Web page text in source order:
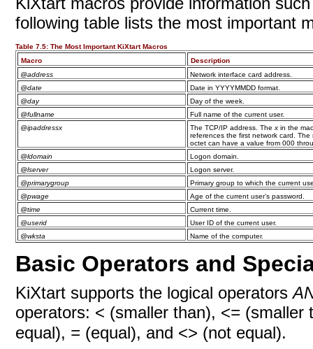
following table lists the most important
Table 7.5:The Most Important KiXtart Macros
Macro
Description
@address
Network interface card address.
@date
Date in YYYYMMDD format.
@day
Day of the week.
@fullname
Full name of the current user.
@ipaddressx
The TCP/IP address. Thex in the
references the first network card.
octet can have a value from 000
@ldomain
Logon domain.
@lserver
Logon server.
@primarygroup
Primary group to which the current
@pwage
Age of the current user’s password.
@time
Current time.
@userid
User ID of the current user.
@wksta
Name of the computer.
Basic Operators and
KiXtart supports the logical operators
operators: < (smaller than), <= (smaller
equal), = (equal), and <> (not equal).